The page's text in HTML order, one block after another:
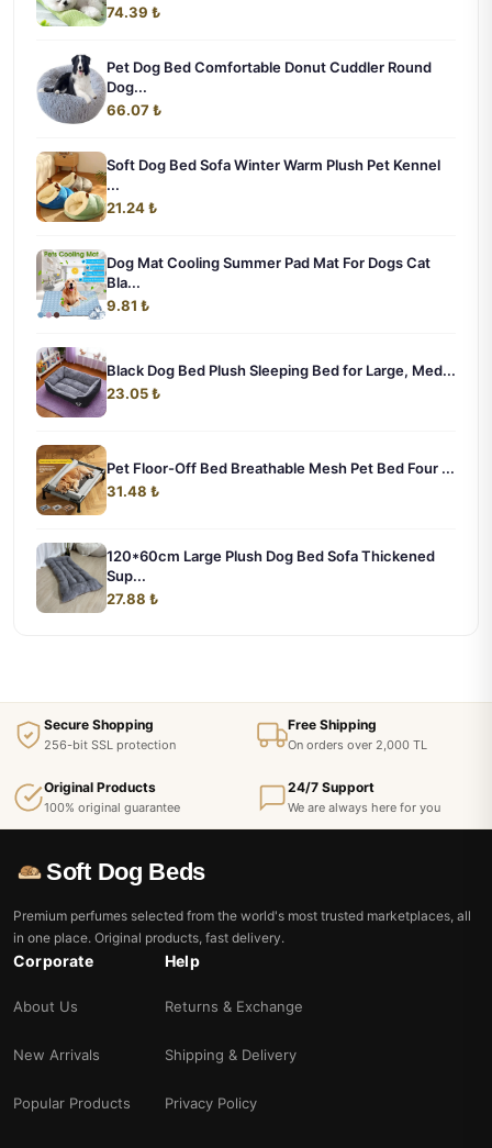
74.39 ₺
Pet Dog Bed Comfortable Donut Cuddler Round
Dog...
66.07 ₺
Soft Dog Bed Sofa Winter Warm Plush Pet Kennel
...
21.24 ₺
Dog Mat Cooling Summer Pad Mat For Dogs Cat
Bla...
9.81 ₺
Black Dog Bed Plush Sleeping Bed for Large, Med...
23.05 ₺
Pet Floor-Off Bed Breathable Mesh Pet Bed Four ...
31.48 ₺
120*60cm Large Plush Dog Bed Sofa Thickened
Sup...
27.88 ₺
Secure Shopping
256-bit SSL protection
Free Shipping
On orders over 2,000 TL
Original Products
100% original guarantee
24/7 Support
We are always here for you
Soft Dog Beds
Premium perfumes selected from the world's most trusted marketplaces, all
in one place. Original products, fast delivery.
Corporate
About Us
New Arrivals
Popular Products
Help
Returns & Exchange
Shipping & Delivery
Privacy Policy